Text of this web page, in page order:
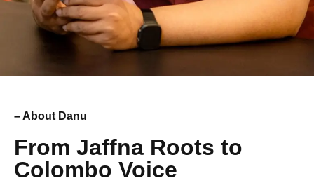
– About Danu
From Jaffna Roots to
Colombo Voice